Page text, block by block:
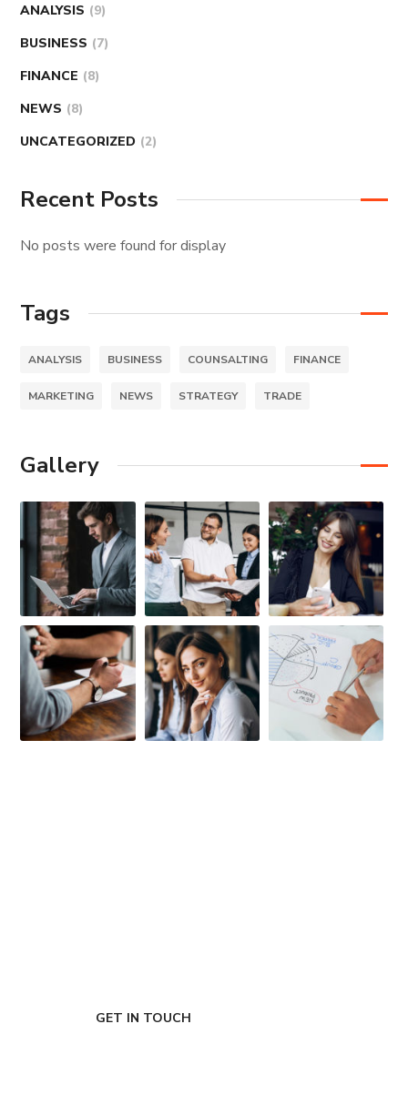
ANALYSIS (9)
BUSINESS (7)
FINANCE (8)
NEWS (8)
UNCATEGORIZED (2)
Recent Posts
No posts were found for display
Tags
ANALYSIS BUSINESS COUNSALTING FINANCE
MARKETING NEWS STRATEGY TRADE
Gallery
GET IN TOUCH